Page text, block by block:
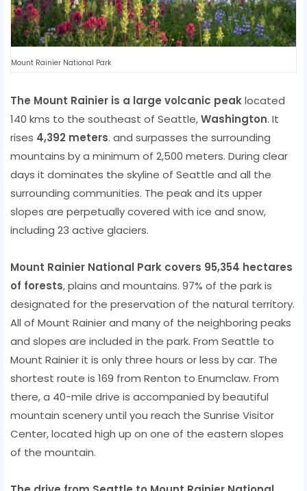
Mount Rainier National Park
The Mount Rainier is a large volcanic peaklocated
140 kms to the southeast of Seattle,Washington. It
rises 4,392 meters. and surpasses the surrounding
mountains by a minimum of 2,500 meters. During clear
days it dominates the skyline of Seattle and all the
surrounding communities. The peak and its upper
slopes are perpetually covered with ice and snow,
including 23 active glaciers.
Mount Rainier National Park covers 95,354 hectares
of forests, plains and mountains. 97% of the park is
designated for the preservation of the natural territory.
All of Mount Rainier and many of the neighboring peaks
and slopes are included in the park. From Seattle to
Mount Rainier it is only three hours or less by car. The
shortest route is 169 from Renton to Enumclaw. From
there, a 40-mile drive is accompanied by beautiful
mountain scenery until you reach the Sunrise Visitor
Center, located high up on one of the eastern slopes
of the mountain.